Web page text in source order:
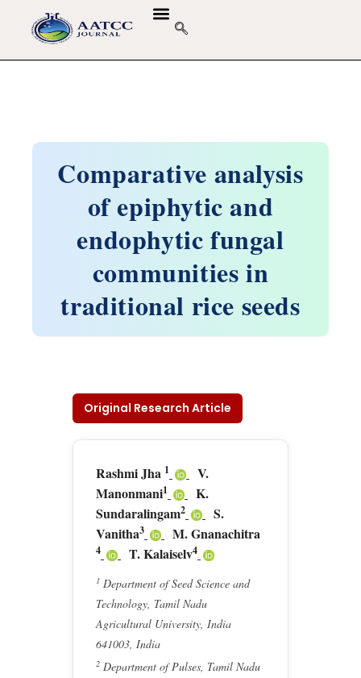
Comparative analysis
of epiphytic and
endophytic fungal
communities in
traditional rice seeds
Original Research Article
Rashmi Jha 1
V.
Manonmani1
K.
Sundaralingam2
S.
Vanitha3 M. Gnanachitra
4 T. Kalaiselv4
1 Department of Seed Science and
Technology, Tamil Nadu
Agricultural University, India
641003, India
2 Department of Pulses, Tamil Nadu